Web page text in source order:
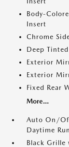
Body-
Insert
Chrome
Deep Tinted
Exterior
Exterior
Fixed Rear
More...
Auto On/
Daytime
Black Grille